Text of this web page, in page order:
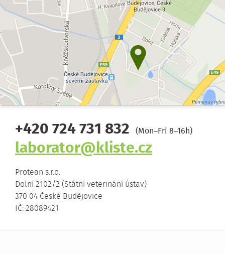
+420 724 731 832 (Mon–Fri 8–16h)
laborator@kliste.cz
Protean s.r.o.
Dolní 2102/2 (Státní veterinání ústav)
370 04 České Budějovice
IČ: 28089421